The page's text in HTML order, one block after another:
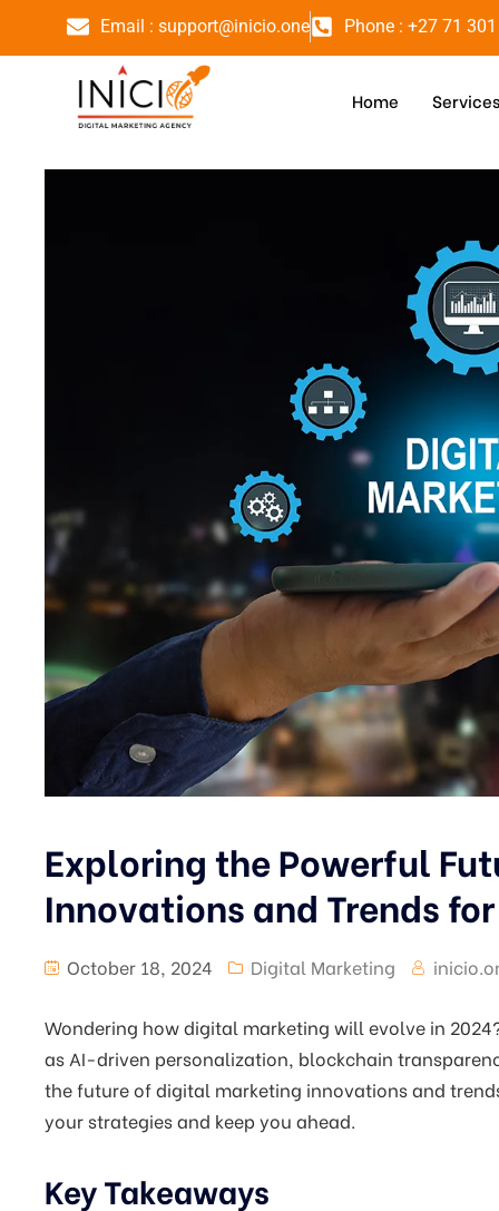
Email : support@inicio.one Phone : +27 71
Home
Exploring the Powerful
Innovations and Trends
October 18, 2024 Digital Marketing
Wondering how digital marketing will evolve in
as AI-driven personalization, blockchain
the future of digital marketing innovations and
your strategies and keep you ahead.
Key Takeaways